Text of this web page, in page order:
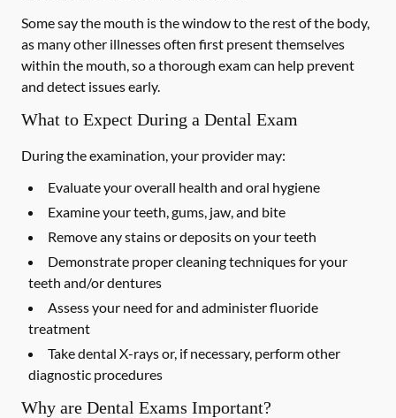
Some say the mouth is the window to the rest of the body,
as many other illnesses often first present themselves
within the mouth, so a thorough exam can help prevent
and detect issues early.
What to Expect During a Dental Exam
During the examination, your provider may:
Evaluate your overall health and oral hygiene
Examine your teeth, gums, jaw, and bite
Remove any stains or deposits on your teeth
Demonstrate proper cleaning techniques for your
teeth and/or dentures
Assess your need for and administer fluoride
treatment
Take dental X-rays or, if necessary, perform other
diagnostic procedures
Why are Dental Exams Important?